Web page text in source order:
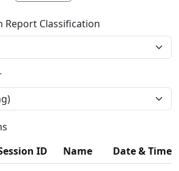
Report Classification
ID Name Date & Time